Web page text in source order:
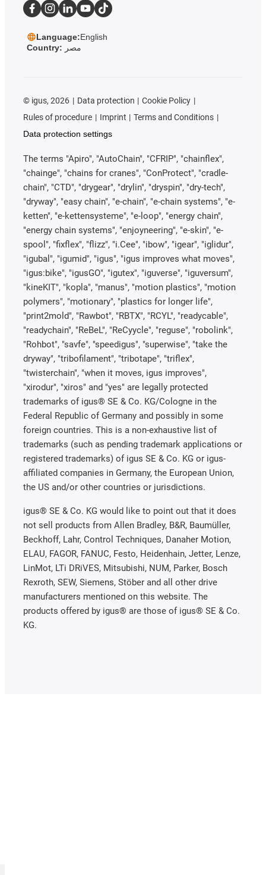
Language:English
Country: مصر
© igus, 2026 Data protection
Cookie Policy
Rules of procedure
Imprint
Terms and Conditions
Data protection settings
The terms "Apiro", "AutoChain", "CFRIP", "chainflex",
"chainge", "chains for cranes", "ConProtect", "cradle-
chain", "CTD", "drygear", "drylin", "dryspin", "dry-tech",
"dryway", "easy chain", "e-chain", "e-chain systems", "e-
ketten", "e-kettensysteme", "e-loop", "energy chain",
"energy chain systems", "enjoyneering", "e-skin", "e-
spool", "fixflex", "flizz", "i.Cee", "ibow", "igear", "iglidur",
"igubal", "igumid", "igus", "igus improves what moves",
"igus:bike", "igusGO", "igutex", "iguverse", "iguversum",
"kineKIT", "kopla", "manus", "motion plastics", "motion
polymers", "motionary", "plastics for longer life",
"print2mold", "Rawbot", "RBTX", "RCYL", "readycable",
"readychain", "ReBeL", "ReCyycle", "reguse", "robolink",
"Rohbot", "savfe", "speedigus", "superwise", "take the
dryway", "tribofilament", "tribotape", "triflex",
"twisterchain", "when it moves, igus improves",
"xirodur", "xiros" and "yes" are legally protected
trademarks of igus® SE & Co. KG/Cologne in the
Federal Republic of Germany and possibly in some
foreign countries. This is a non-exhaustive list of
trademarks (such as pending trademark applications or
registered trademarks) of igus SE & Co. KG or igus-
affiliated companies in Germany, the European Union,
the US and/or other countries or jurisdictions.
igus® SE & Co. KG would like to point out that it does
not sell products from Allen Bradley, B&R, Baumüller,
Beckhoff, Lahr, Control Techniques, Danaher Motion,
ELAU, FAGOR, FANUC, Festo, Heidenhain, Jetter, Lenze,
LinMot, LTi DRiVES, Mitsubishi, NUM, Parker, Bosch
Rexroth, SEW, Siemens, Stöber and all other drive
manufacturers mentioned on this website. The
products offered by igus® are those of igus® SE & Co.
KG.